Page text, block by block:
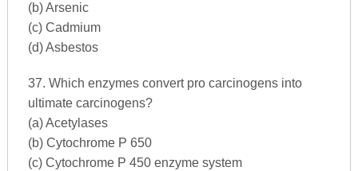
(b) Arsenic
(c) Cadmium
(d) Asbestos
37. Which enzymes convert pro carcinogens into
ultimate carcinogens?
(a) Acetylases
(b) Cytochrome P 650
(c) Cytochrome P 450 enzyme system